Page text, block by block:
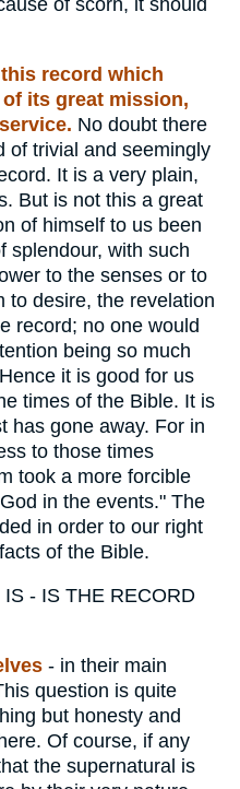
of scorn, it should
record which
its great mission,
No doubt there
of trivial and seemingly
It is a very plain,
But is not this a great
of himself to us been
splendour, with such
to the senses or to
to desire, the revelation
record; no one would
being so much
it is good for us
times of the Bible. It is
has gone away. For in
to those times
took a more forcible
in the events." The
in order to our right
of the Bible.
- IS THE RECORD
- in their main
question is quite
but honesty and
Of course, if any
the supernatural is